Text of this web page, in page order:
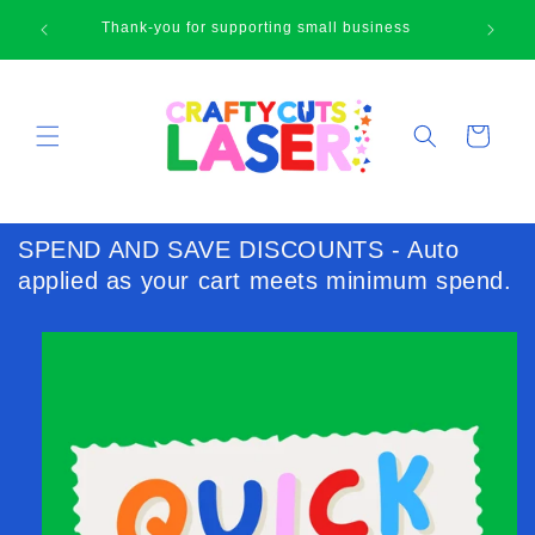
content
Happy browsing cute face!
Cart
SPEND AND SAVE DISCOUNTS - Auto
applied as your cart meets minimum spend.